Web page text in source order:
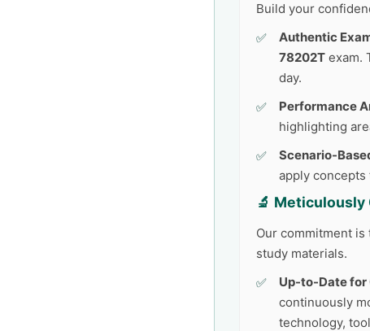
Build your
Authentic
78202T exam.
day.
Performance
highlighting
Scenario-
apply
🔬
Our commitment
study materials.
Up-to-Date for
continuously
technology,